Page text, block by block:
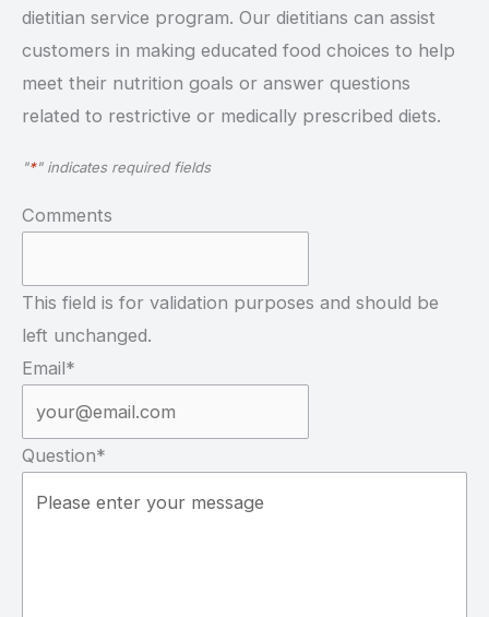
dietitian service program. Our dietitians can assist
customers in making educated food choices to help
meet their nutrition goals or answer questions
related to restrictive or medically prescribed diets.
"*" indicates required fields
Comments
This field is for validation purposes and should be
left unchanged.
Email*
Question*